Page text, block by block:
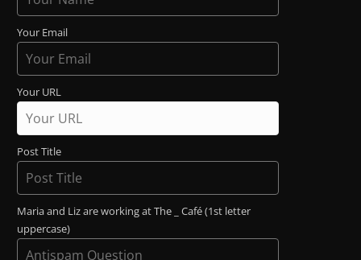
Your Email
Your URL
Post Title
Maria and Liz are working at The _ Café (1st letter
uppercase)